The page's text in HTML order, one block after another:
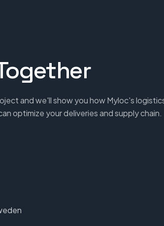
and we'll show you how Myloc's
optimize your deliveries and supply chain.